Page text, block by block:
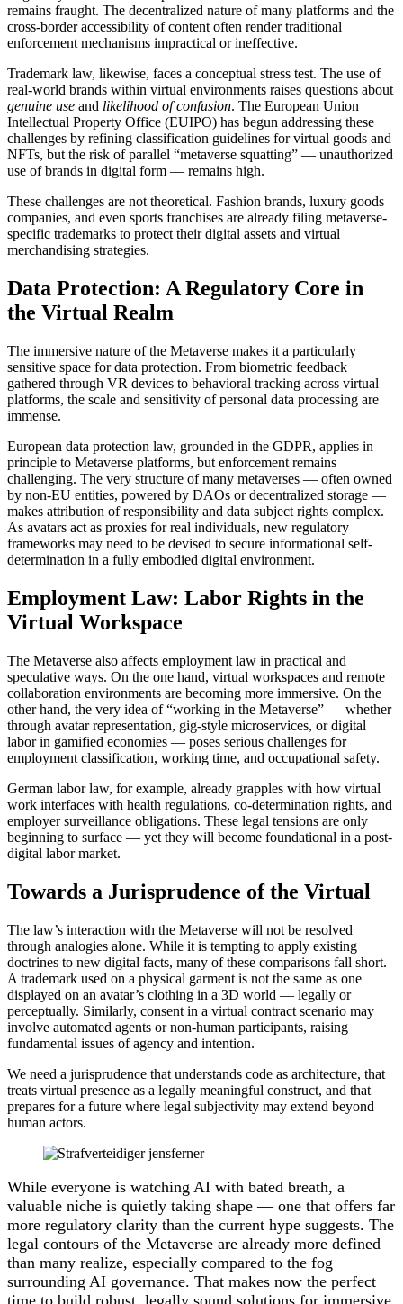
remains fraught. The decentralized nature of many platforms and the
cross-border accessibility of content often render traditional
enforcement mechanisms impractical or ineffective.
Trademark law, likewise, faces a conceptual stress test. The use of
real-world brands within virtual environments raises questions about
genuine use and likelihood of confusion. The European Union
Intellectual Property Office (EUIPO) has begun addressing these
challenges by refining classification guidelines for virtual goods and
NFTs, but the risk of parallel “metaverse squatting” — unauthorized
use of brands in digital form — remains high.
These challenges are not theoretical. Fashion brands, luxury goods
companies, and even sports franchises are already filing metaverse-
specific trademarks to protect their digital assets and virtual
merchandising strategies.
Data Protection: A Regulatory Core in
the Virtual Realm
The immersive nature of the Metaverse makes it a particularly
sensitive space for data protection. From biometric feedback
gathered through VR devices to behavioral tracking across virtual
platforms, the scale and sensitivity of personal data processing are
immense.
European data protection law, grounded in the GDPR, applies in
principle to Metaverse platforms, but enforcement remains
challenging. The very structure of many metaverses — often owned
by non-EU entities, powered by DAOs or decentralized storage —
makes attribution of responsibility and data subject rights complex.
As avatars act as proxies for real individuals, new regulatory
frameworks may need to be devised to secure informational self-
determination in a fully embodied digital environment.
Employment Law: Labor Rights in the
Virtual Workspace
The Metaverse also affects employment law in practical and
speculative ways. On the one hand, virtual workspaces and remote
collaboration environments are becoming more immersive. On the
other hand, the very idea of “working in the Metaverse” — whether
through avatar representation, gig-style microservices, or digital
labor in gamified economies — poses serious challenges for
employment classification, working time, and occupational safety.
German labor law, for example, already grapples with how virtual
work interfaces with health regulations, co-determination rights, and
employer surveillance obligations. These legal tensions are only
beginning to surface — yet they will become foundational in a post-
digital labor market.
Towards a Jurisprudence of the Virtual
The law’s interaction with the Metaverse will not be resolved
through analogies alone. While it is tempting to apply existing
doctrines to new digital facts, many of these comparisons fall short.
A trademark used on a physical garment is not the same as one
displayed on an avatar’s clothing in a 3D world — legally or
perceptually. Similarly, consent in a virtual contract scenario may
involve automated agents or non-human participants, raising
fundamental issues of agency and intention.
We need a jurisprudence that understands code as architecture, that
treats virtual presence as a legally meaningful construct, and that
prepares for a future where legal subjectivity may extend beyond
human actors.
While everyone is watching AI with bated breath, a
valuable niche is quietly taking shape — one that offers far
more regulatory clarity than the current hype suggests. The
legal contours of the Metaverse are already more defined
than many realize, especially compared to the fog
surrounding AI governance. That makes now the perfect
time to build robust, legally sound solutions for immersive